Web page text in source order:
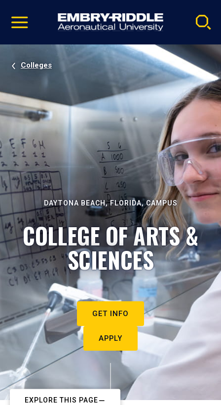
video
Navigation
Colleges
DAYTONA BEACH, FLORIDA, CAMPUS
COLLEGE OF ARTS &
SCIENCES
GET INFO
APPLY
EXPLORE THIS PAGE